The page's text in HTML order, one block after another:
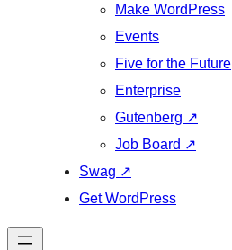
Make WordPress
Events
Five for the Future
Enterprise
Gutenberg ↗
Job Board ↗
Swag ↗
Get WordPress